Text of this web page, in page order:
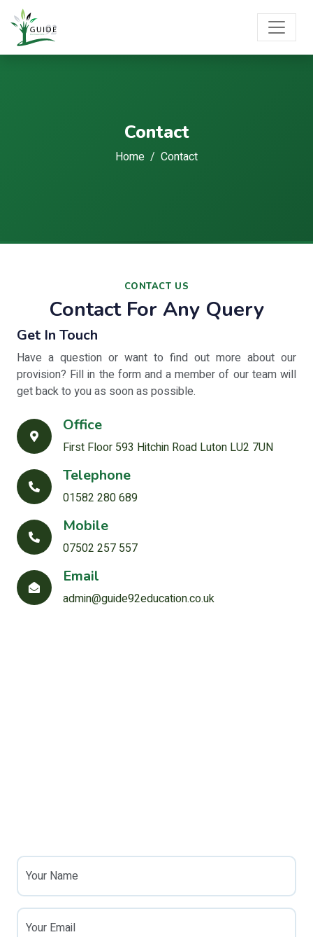
Contact
Home Contact
CONTACT US
Contact For Any Query
Get In Touch
Have a question or want to find out more about our
provision? Fill in the form and a member of our team will
get back to you as soon as possible.
Office
First Floor 593 Hitchin Road Luton LU2 7UN
Telephone
01582 280 689
Mobile
07502 257 557
Email
admin@guide92education.co.uk
Your Name
Your Email